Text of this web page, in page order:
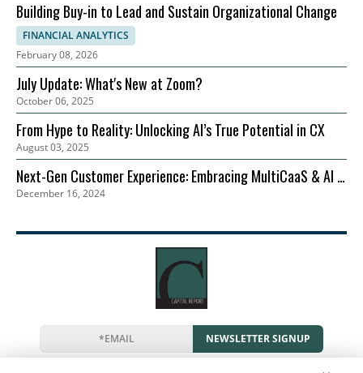
Building Buy-in to Lead and Sustain Organizational Change
FINANCIAL ANALYTICS
February 08, 2026
July Update: What's New at Zoom?
October 06, 2025
From Hype to Reality: Unlocking AI’s True Potential in CX
August 03, 2025
Next-Gen Customer Experience: Embracing MultiCaaS & AI in
2024 | Zoom
December 16, 2024
NEWSLETTER SIGNUP
NewsEventsCompaniesResources